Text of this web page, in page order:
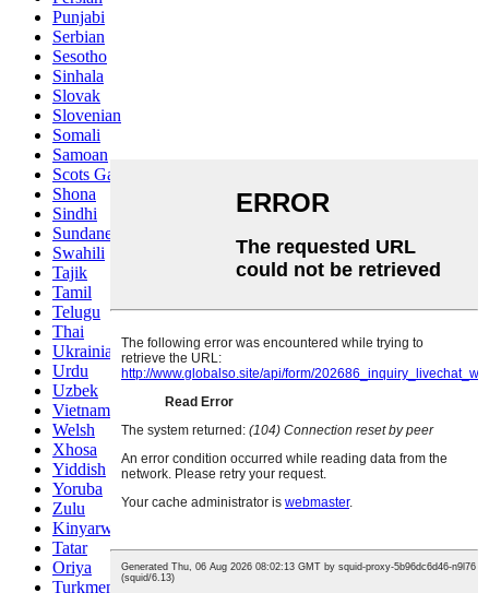
Punjabi
Serbian
Sesotho
Sinhala
Slovak
Slovenian
Somali
Samoan
Scots Gaelic
Shona
Sindhi
Sundanese
Swahili
Tajik
Tamil
Telugu
Thai
Ukrainian
Urdu
Uzbek
Vietnamese
Welsh
Xhosa
Yiddish
Yoruba
Zulu
Kinyarwanda
Tatar
Oriya
Turkmen